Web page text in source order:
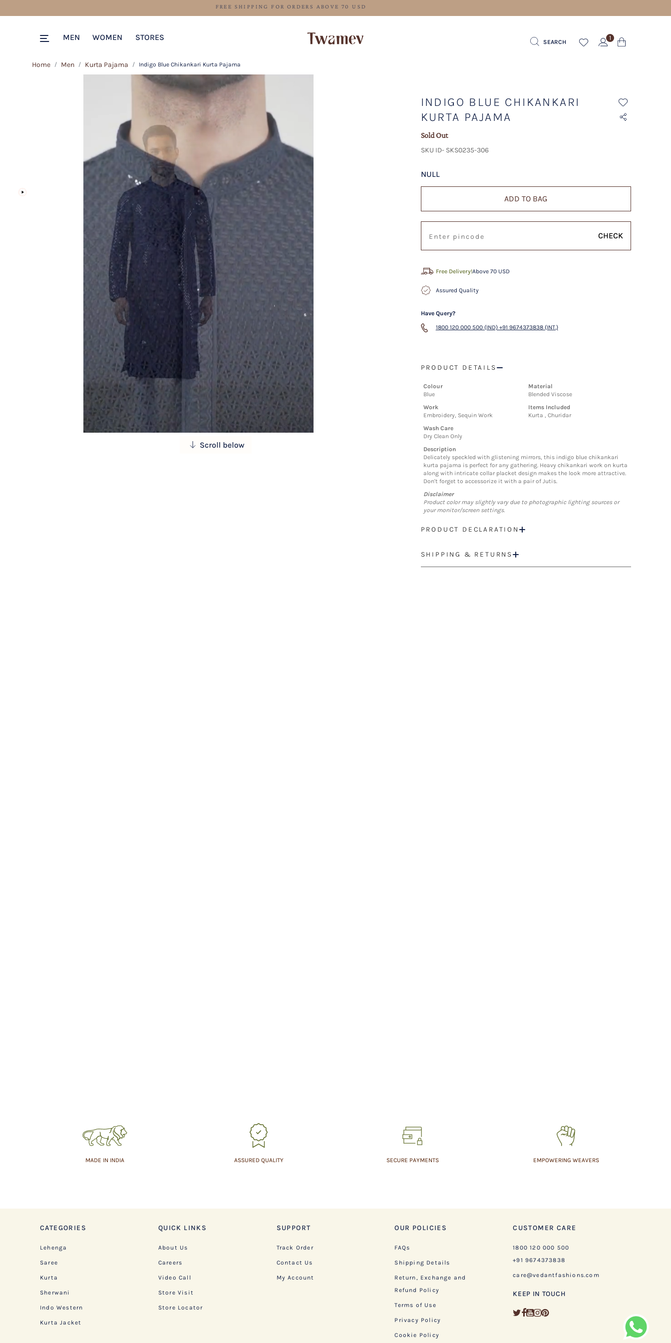
FREE SHIPPING FOR ORDERS ABOVE 70 USD
MEN WOMEN STORES SEARCH
1
Home Men Kurta Pajama Indigo Blue Chikankari Kurta Pajama
INDIGO BLUE CHIKANKARI
KURTA PAJAMA
Sold Out
SKU ID- SKS0235-306
NULL
ADD TO BAG
CHECK
Free Delivery!Above 70 USD
Assured Quality
Have Query?
1800 120 000 500 (IND) +91 9674373838 (INT.)
PRODUCT DETAILS
Colour
Blue
Material
Blended Viscose
Work
Embroidery, Sequin Work
Items Included
Kurta , Churidar
Wash Care
Dry Clean Only
Description
Delicately speckled with glistening mirrors, this indigo blue chikankari
kurta pajama is perfect for any gathering. Heavy chikankari work on kurta
along with intricate collar placket design makes the look more attractive.
Don't forget to accessorize it with a pair of Jutis.
Disclaimer
Product color may slightly vary due to photographic lighting sources or
your monitor/screen settings.
PRODUCT DECLARATION
SHIPPING & RETURNS
MADE IN INDIA ASSURED QUALITY SECURE PAYMENTS EMPOWERING WEAVERS
CATEGORIES
Lehenga
Saree
Kurta
Sherwani
Indo Western
Kurta Jacket
QUICK LINKS
About Us
Careers
Video Call
Store Visit
Store Locator
SUPPORT
Track Order
Contact Us
My Account
OUR POLICIES
FAQs
Shipping Details
Return, Exchange and
Refund Policy
Terms of Use
Privacy Policy
Cookie Policy
CUSTOMER CARE
1800 120 000 500
+91 9674373838
care@vedantfashions.com
KEEP IN TOUCH